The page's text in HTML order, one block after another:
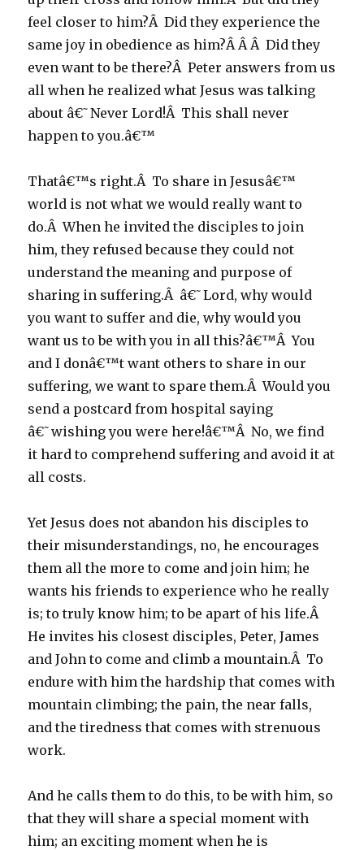
feel closer to him?Â Did they experience the
same joy in obedience as him?Â Â Â Did they
even want to be there?Â Peter answers from us
all when he realized what Jesus was talking
about â€˜Never Lord!Â This shall never
happen to you.â€™
Thatâ€™s right.Â To share in Jesusâ€™
world is not what we would really want to
do.Â When he invited the disciples to join
him, they refused because they could not
understand the meaning and purpose of
sharing in suffering.Â â€˜Lord, why would
you want to suffer and die, why would you
want us to be with you in all this?â€™Â You
and I donâ€™t want others to share in our
suffering, we want to spare them.Â Would you
send a postcard from hospital saying
â€˜wishing you were here!â€™Â No, we find
it hard to comprehend suffering and avoid it at
all costs.
Yet Jesus does not abandon his disciples to
their misunderstandings, no, he encourages
them all the more to come and join him; he
wants his friends to experience who he really
is; to truly know him; to be apart of his life.Â
He invites his closest disciples, Peter, James
and John to come and climb a mountain.Â To
endure with him the hardship that comes with
mountain climbing; the pain, the near falls,
and the tiredness that comes with strenuous
work.
And he calls them to do this, to be with him, so
that they will share a special moment with
him; an exciting moment when he is